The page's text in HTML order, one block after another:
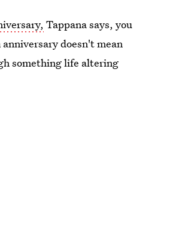
Tappana says, you
doesn't mean
something life altering